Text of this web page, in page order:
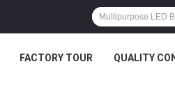
FACTORY TOUR QUALITY